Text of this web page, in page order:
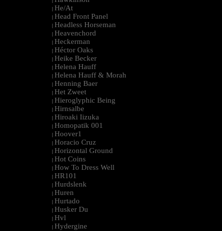
| He/At
| Head Front Panel
| Headless Horseman
| Heavenchord
| Heckerman
| Héctor Oaks
| Heike Becker
| Helena Hauff
| Helena Hauff & Morah
| Henning Baer
| Het Zweet
| Hieroglyphic Being
| Hirnsalbe
| Hiroaki Iizuka
| Homopatik 001
| Hoover1
| Horacio Cruz
| Horizontal Ground
| Hot Coins
| How To Dress Well
| HR101
| Hurdslenk
| Huren
| Hurtado
| Husker Du
| Hvl
| Hydergine